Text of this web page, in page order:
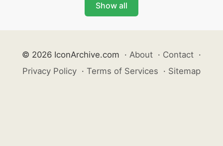
Show all
© 2026 IconArchive.com · About · Contact ·
Privacy Policy · Terms of Services · Sitemap